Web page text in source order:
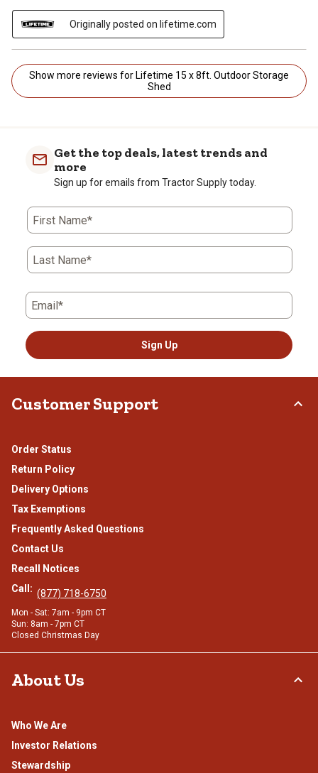
Originally posted on lifetime.com
Show more reviews for Lifetime 15 x 8ft. Outdoor Storage
Shed
Get the top deals, latest trends and
more
Sign up for emails from Tractor Supply today.
First Name*
Last Name*
Email*
Sign Up
Customer Support
Order Status
Return Policy
Delivery Options
Tax Exemptions
Frequently Asked Questions
Contact Us
Recall Notices
Call: (877) 718-6750
Mon - Sat: 7am - 9pm CT
Sun: 8am - 7pm CT
Closed Christmas Day
About Us
Who We Are
Investor Relations
Stewardship